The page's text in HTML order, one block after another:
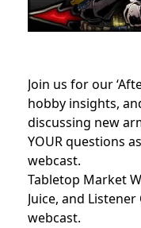
Join us for our
hobby insights,
discussing new
YOUR questions
webcast.
Tabletop Market
Juice, and
webcast.